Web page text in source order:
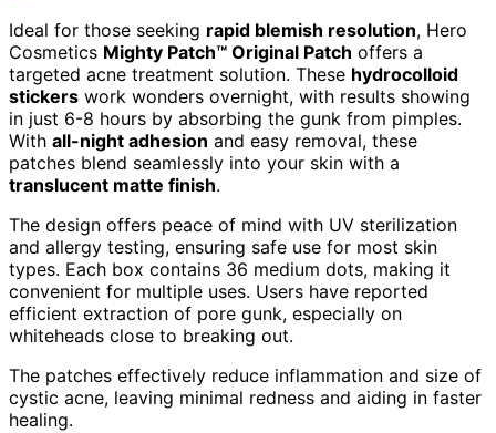
Ideal for those seeking rapid blemish resolution, Hero
Cosmetics Mighty Patch™ Original Patch offers a
targeted acne treatment solution. These hydrocolloid
stickers work wonders overnight, with results showing
in just 6-8 hours by absorbing the gunk from pimples.
With all-night adhesion and easy removal, these
patches blend seamlessly into your skin with a
translucent matte finish.
The design offers peace of mind with UV sterilization
and allergy testing, ensuring safe use for most skin
types. Each box contains 36 medium dots, making it
convenient for multiple uses. Users have reported
efficient extraction of pore gunk, especially on
whiteheads close to breaking out.
The patches effectively reduce inflammation and size of
cystic acne, leaving minimal redness and aiding in faster
healing.